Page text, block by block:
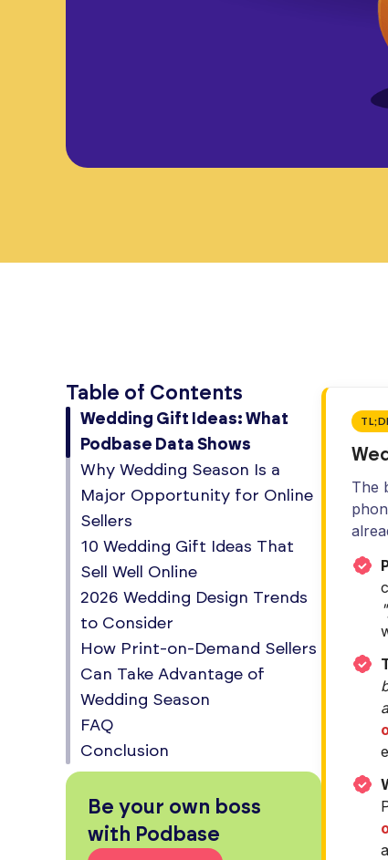
Table of Contents
Wedding Gift Ideas: What
Podbase Data Shows
Why Wedding Season Is a
Major Opportunity for Online
Sellers
10 Wedding Gift Ideas That
Sell Well Online
2026 Wedding Design Trends
to Consider
How Print-on-Demand Sellers
Can Take Advantage of
Wedding Season
FAQ
Conclusion
Be your own boss
with Podbase
The